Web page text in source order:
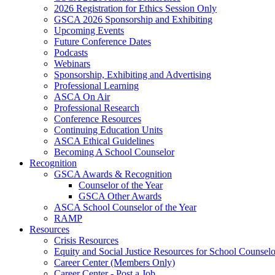
2026 Registration for Ethics Session Only
GSCA 2026 Sponsorship and Exhibiting
Upcoming Events
Future Conference Dates
Podcasts
Webinars
Sponsorship, Exhibiting and Advertising
Professional Learning
ASCA On Air
Professional Research
Conference Resources
Continuing Education Units
ASCA Ethical Guidelines
Becoming A School Counselor
Recognition
GSCA Awards & Recognition
Counselor of the Year
GSCA Other Awards
ASCA School Counselor of the Year
RAMP
Resources
Crisis Resources
Equity and Social Justice Resources for School
Career Center (Members Only)